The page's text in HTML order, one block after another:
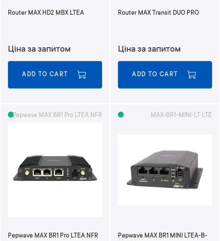
r
i
o
n
Router MAX HD2 MBX LTEA
Ціна за запитом
ADD TO CART
Router MAX Transit DUO PRO
Ціна за запитом
ADD TO CART
Pepwave MAX BR1 Pro LTEA NFR
Pepwave MAX BR1 Pro LTEA NFR
MAX-BR1-MINI-LT LTE
Pepwave MAX BR1 MINI LTEA-B-